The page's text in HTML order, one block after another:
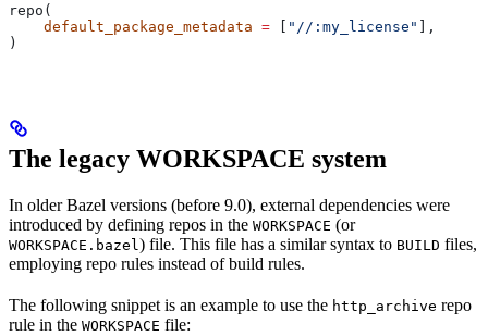
repo(
    default_package_metadata
= [ "//:my_license" ],
)
The legacy WORKSPACE system
In older Bazel versions (before 9.0), external dependencies were
introduced by defining repos in the WORKSPACE (or
WORKSPACE.bazel) file. This file has a similar syntax to BUILD files,
employing repo rules instead of build rules.
The following snippet is an example to use the http_archive repo
rule in the WORKSPACE file: